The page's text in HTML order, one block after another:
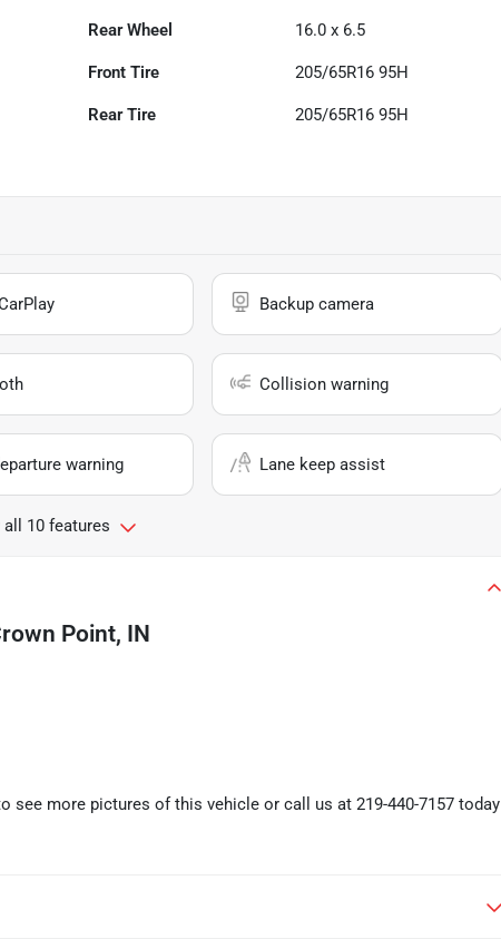
Rear Wheel 16.0 x 6.5
Front Tire 205/65R16 95H
Rear Tire 205/65R16 95H
Backup camera
Collision warning
warning Lane keep assist
all 10 features
Point, IN
see more pictures of this vehicle or call us at 219-440-7157 today